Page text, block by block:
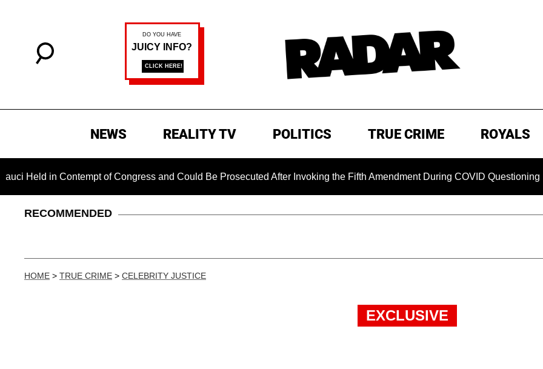
NEWS REALITY TV POLITICS TRUE CRIME ROYALS
in Contempt of Congress and Could Be Prosecuted After Invoking the Fifth Amendment During COVID Questioning
RECOMMENDED
HOME > TRUE CRIME > CELEBRITY JUSTICE
EXCLUSIVE